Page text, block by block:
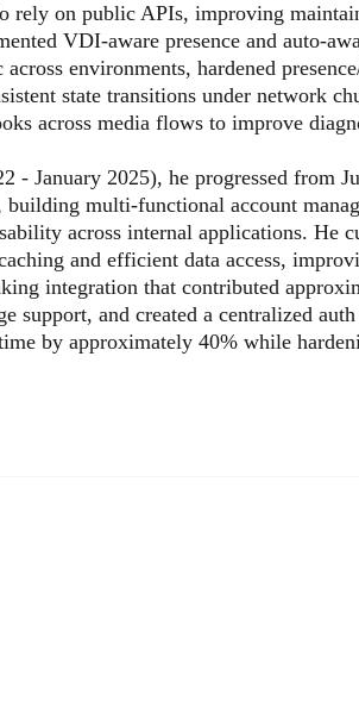
rely on public APIs, improving
VDI-aware presence and auto-
environments, hardened
state transitions under network
across media flows to improve
- January 2025), he progressed from
building multi-functional account
across internal applications. He
and efficient data access,
integration that contributed
support, and created a centralized
by approximately 40% while